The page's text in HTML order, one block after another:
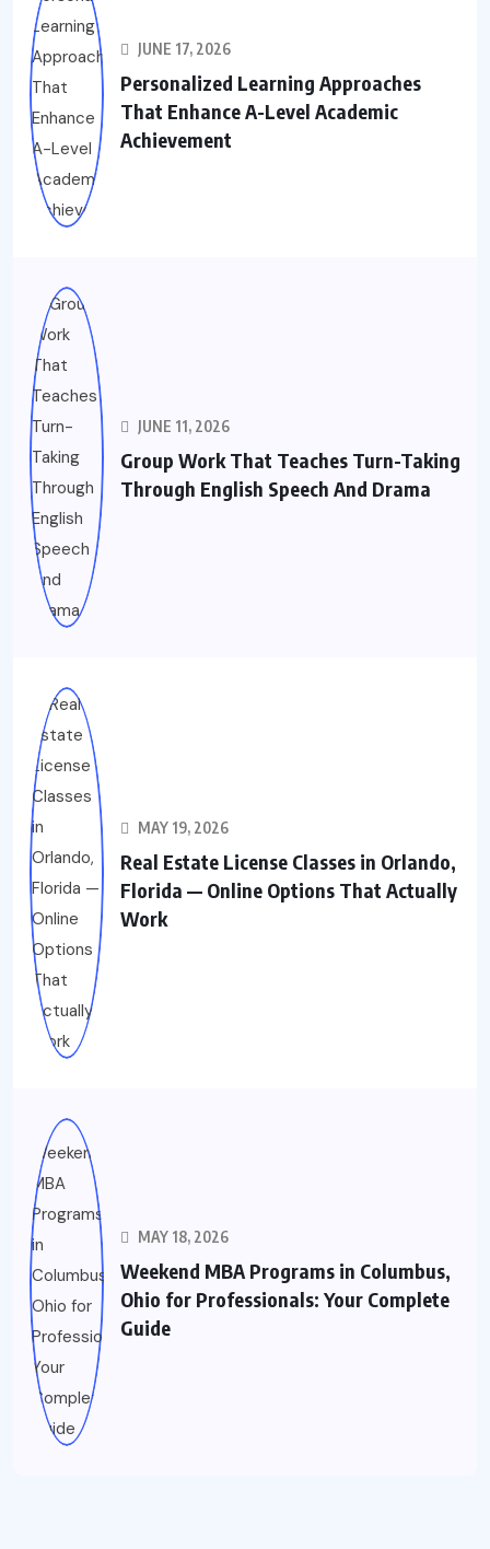
JUNE 17, 2026
Personalized Learning Approaches
That Enhance A-Level Academic
Achievement
JUNE 11, 2026
Group Work That Teaches Turn-Taking
Through English Speech And Drama
MAY 19, 2026
Real Estate License Classes in Orlando,
Florida — Online Options That Actually
Work
MAY 18, 2026
Weekend MBA Programs in Columbus,
Ohio for Professionals: Your Complete
Guide